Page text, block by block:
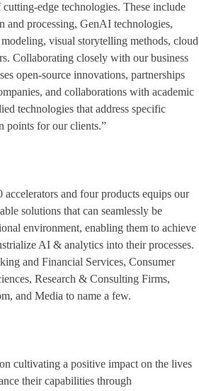
edge technologies. These include
and processing, GenAI technologies,
visual storytelling methods, cloud
Collaborating closely with our business
open-source innovations, partnerships
and collaborations with academic
technologies that address specific
points for our clients.”
and four products equips our
solutions that can seamlessly be
environment, enabling them to achieve
AI & analytics into their processes.
and Financial Services, Consumer
Research & Consulting Firms,
and Media to name a few.
cultivating a positive impact on the lives
their capabilities through